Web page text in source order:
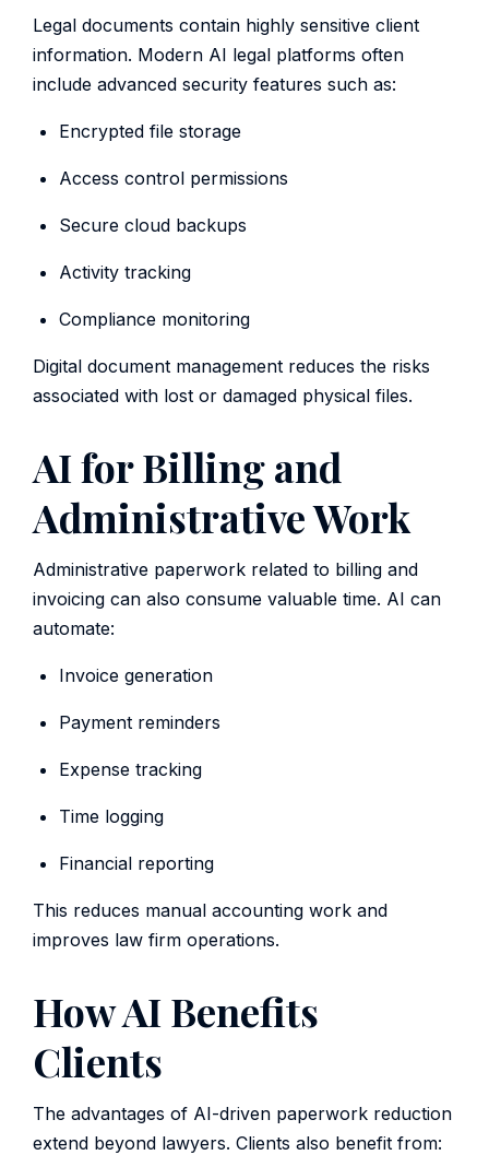
Legal documents contain highly sensitive client
information. Modern AI legal platforms often
include advanced security features such as:
Encrypted file storage
Access control permissions
Secure cloud backups
Activity tracking
Compliance monitoring
Digital document management reduces the risks
associated with lost or damaged physical files.
AI for Billing and
Administrative Work
Administrative paperwork related to billing and
invoicing can also consume valuable time. AI can
automate:
Invoice generation
Payment reminders
Expense tracking
Time logging
Financial reporting
This reduces manual accounting work and
improves law firm operations.
How AI Benefits
Clients
The advantages of AI-driven paperwork reduction
extend beyond lawyers. Clients also benefit from: